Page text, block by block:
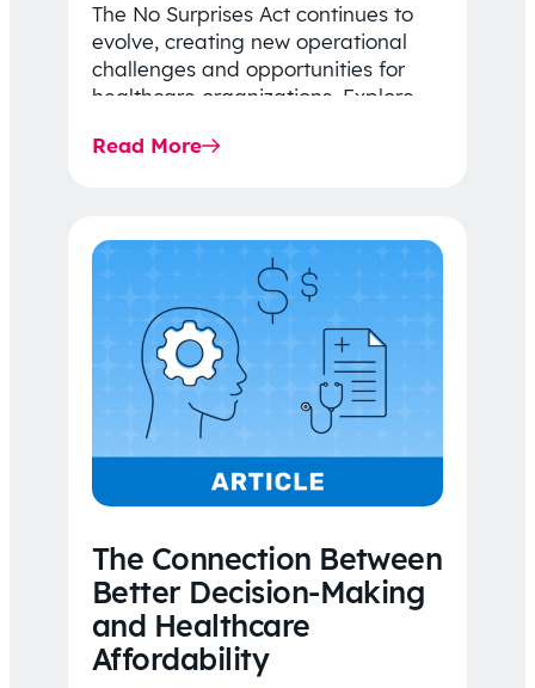
The No Surprises Act continues to
evolve, creating new operational
challenges and opportunities for
healthcare organizations. Explore
Rule…
Read More
The Connection Between
Better Decision-Making
and Healthcare
Affordability